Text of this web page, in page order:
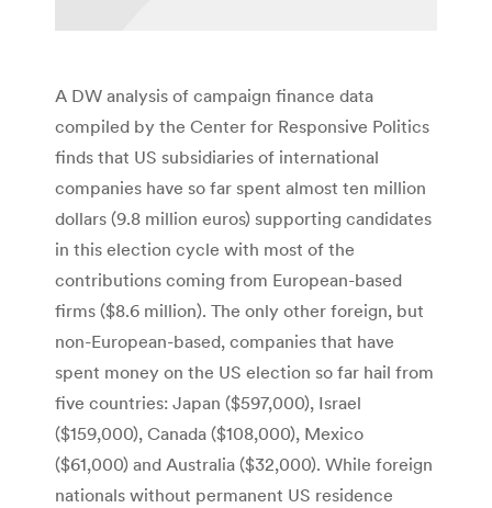
A DW analysis of campaign finance data
compiled by the Center for Responsive Politics
finds that US subsidiaries of international
companies have so far spent almost ten million
dollars (9.8 million euros) supporting candidates
in this election cycle with most of the
contributions coming from European-based
firms ($8.6 million). The only other foreign, but
non-European-based, companies that have
spent money on the US election so far hail from
five countries: Japan ($597,000), Israel
($159,000), Canada ($108,000), Mexico
($61,000) and Australia ($32,000). While foreign
nationals without permanent US residence